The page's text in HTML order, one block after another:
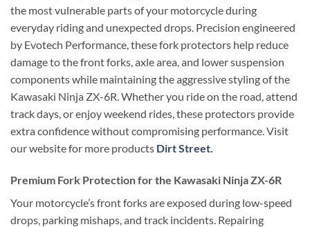
the most vulnerable parts of your motorcycle during
everyday riding and unexpected drops. Precision engineered
by Evotech Performance, these fork protectors help reduce
damage to the front forks, axle area, and lower suspension
components while maintaining the aggressive styling of the
Kawasaki Ninja ZX-6R. Whether you ride on the road, attend
track days, or enjoy weekend rides, these protectors provide
extra confidence without compromising performance. Visit
our website for more products Dirt Street.
Premium Fork Protection for the Kawasaki Ninja ZX-6R
Your motorcycle’s front forks are exposed during low-speed
drops, parking mishaps, and track incidents. Repairing